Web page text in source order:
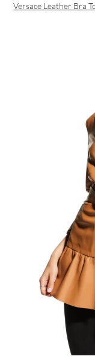
Versace Leather Bra